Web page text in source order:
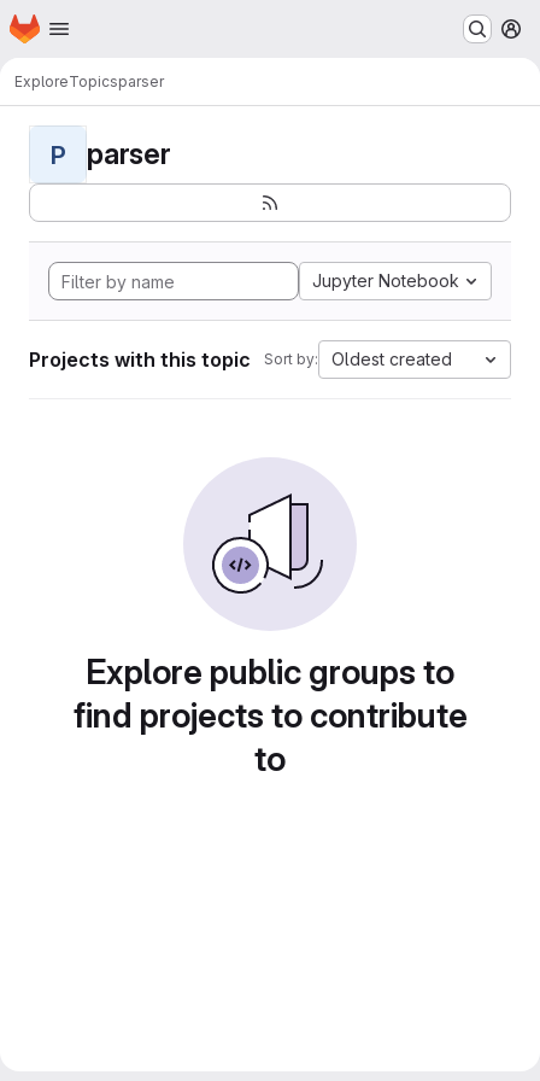
Skip to main content
Homepage
ExploreTopicsparser
P parser
Jupyter Notebook
Projects with this topic Sort by: Oldest created
Explore public groups to
find projects to contribute
to